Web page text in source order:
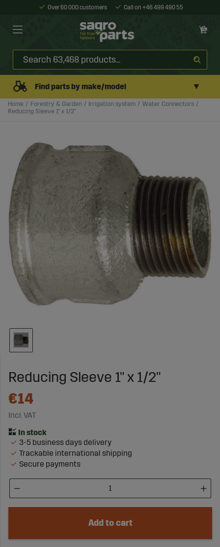
Over 60 000 customers Call on +46 499 490 55
Find parts by make/model ▼
Home Forestry & Garden Irrigation system
Water Connectors
Reducing Sleeve 1" x 1/2"
Reducing Sleeve 1" x 1/2"
€14
Incl. VAT
3-5 business days delivery
Trackable international shipping
Secure payments
Add to cart